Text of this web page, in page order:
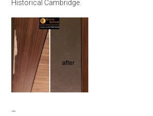
Historical Cambridge.
–